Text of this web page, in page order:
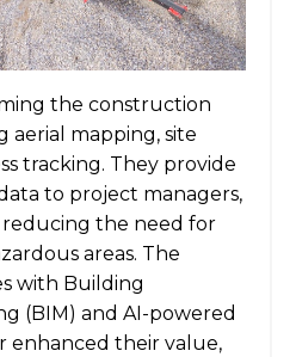
the construction
aerial mapping, site
tracking. They provide
to project managers,
the need for
areas. The
with Building
(BIM) and AI-powered
enhanced their value,